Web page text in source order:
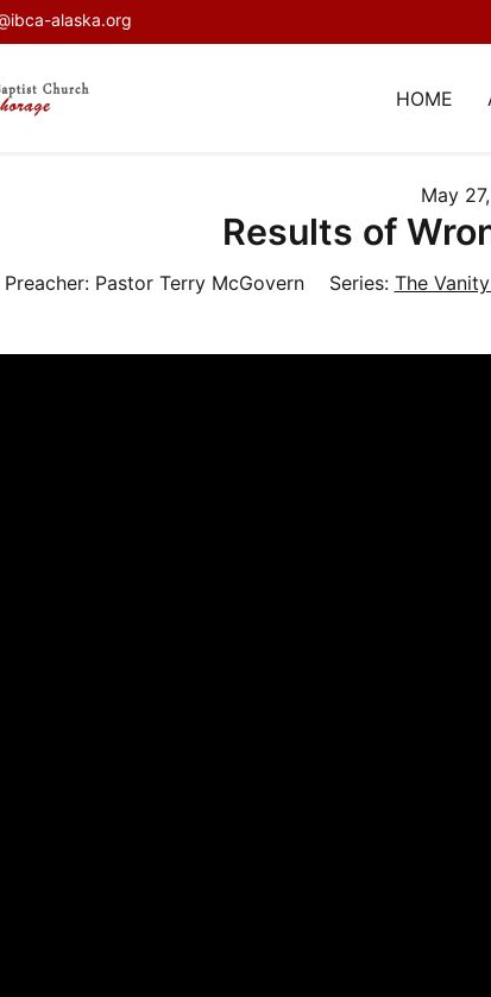
alaska.org
HOME
May
Results of
Preacher: Pastor Terry McGovern Series: The